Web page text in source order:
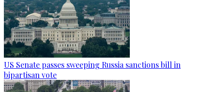
US Senate passes sweeping Russia sanctions bill in
bipartisan vote